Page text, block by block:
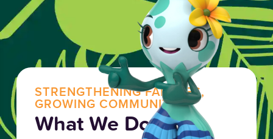
STRENGTHENING FAMILIES,
GROWING COMMUNITIES
What We Do